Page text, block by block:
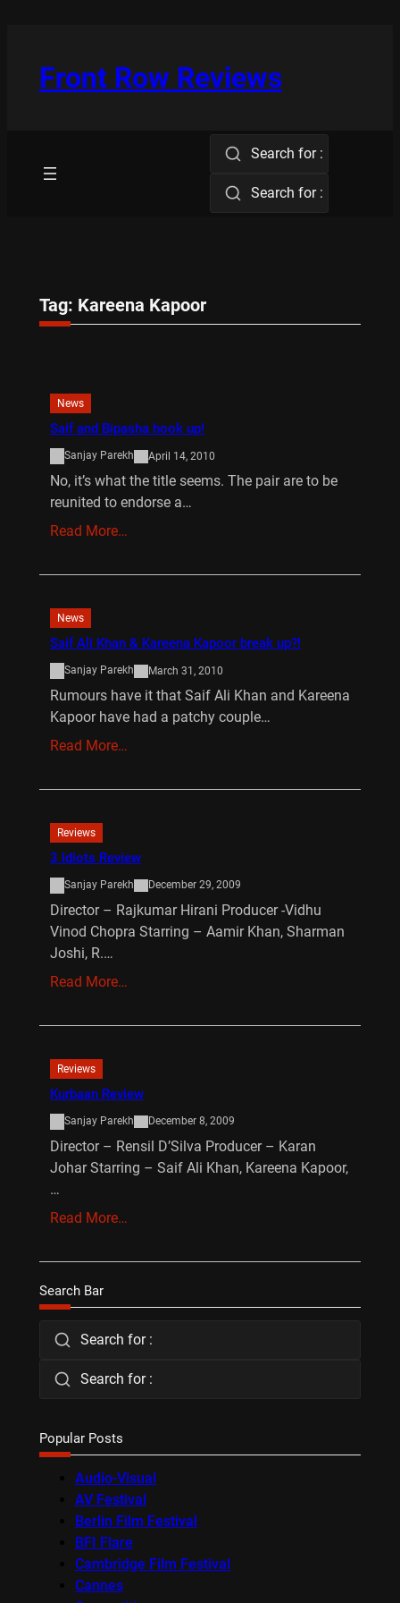
Front Row Reviews
Search for :
Search for :
Tag: Kareena Kapoor
News
Saif and Bipasha hook up!
Sanjay Parekh April 14, 2010
No, it’s what the title seems. The pair are to be
reunited to endorse a…
Read More…
News
Saif Ali Khan & Kareena Kapoor break up?!
Sanjay Parekh March 31, 2010
Rumours have it that Saif Ali Khan and Kareena
Kapoor have had a patchy couple…
Read More…
Reviews
3 Idiots Review
Sanjay Parekh December 29, 2009
Director – Rajkumar Hirani Producer -Vidhu
Vinod Chopra Starring – Aamir Khan, Sharman
Joshi, R.…
Read More…
Reviews
Kurbaan Review
Sanjay Parekh December 8, 2009
Director – Rensil D’Silva Producer – Karan
Johar Starring – Saif Ali Khan, Kareena Kapoor,
…
Read More…
Search Bar
Search for :
Search for :
Popular Posts
Audio-Visual
AV Festival
Berlin Film Festival
BFI Flare
Cambridge Film Festival
Cannes